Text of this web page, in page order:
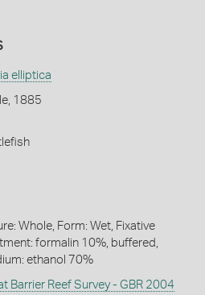
elliptica
1885
Whole, Form: Wet, Fixative
formalin 10%, buffered,
ethanol 70%
Barrier Reef Survey - GBR 2004